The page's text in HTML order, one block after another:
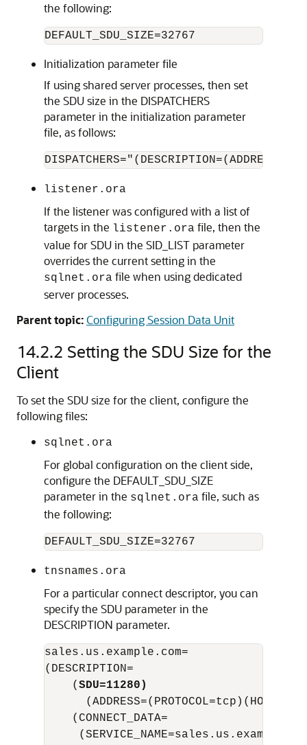
the following:
Initialization parameter file
If using shared server processes, then set
the SDU size in the DISPATCHERS
parameter in the initialization parameter
file, as follows:
listener.ora
If the listener was configured with a list of
targets in the listener.ora file, then the
value for SDU in the SID_LIST parameter
overrides the current setting in the
sqlnet.ora file when using dedicated
server processes.
Parent topic:Configuring Session Data Unit
14.2.2 Setting the SDU Size for the
Client
To set the SDU size for the client, configure the
following files:
sqlnet.ora
For global configuration on the client side,
configure the DEFAULT_SDU_SIZE
parameter in the sqlnet.ora file, such as
the following:
tnsnames.ora
For a particular connect descriptor, you can
specify the SDU parameter in the
DESCRIPTION parameter.
sales.us.example.com=
(DESCRIPTION=
    (
SDU=11280)
    (CONNECT_DATA=